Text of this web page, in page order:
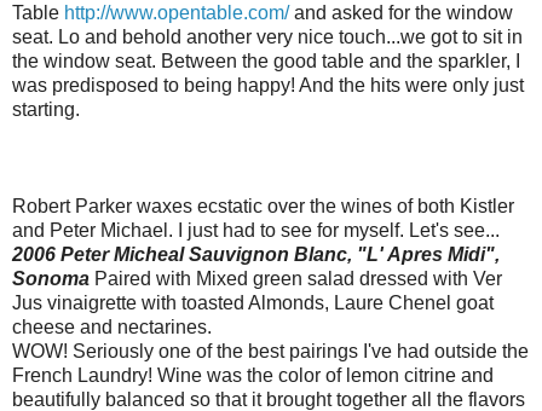
Table http://www.opentable.com/and asked for the window
seat. Lo and behold another very nice touch...we got to sit in
the window seat. Between the good table and the sparkler, I
was predisposed to being happy! And the hits were only just
starting.
Robert Parker waxes ecstatic over the wines of both Kistler
and Peter Michael. I just had to see for myself. Let's see...
2006 Peter Micheal Sauvignon Blanc, "L' Apres Midi",
Sonoma Paired with Mixed green salad dressed with Ver
Jus vinaigrette with toasted Almonds, Laure Chenel goat
cheese and nectarines.
WOW! Seriously one of the best pairings I've had outside the
French Laundry! Wine was the color of lemon citrine and
beautifully balanced so that it brought together all the flavors